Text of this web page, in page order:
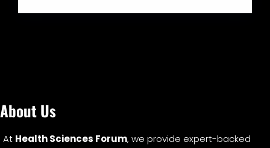
About Us
At Health Sciences Forum, we provide expert-backed